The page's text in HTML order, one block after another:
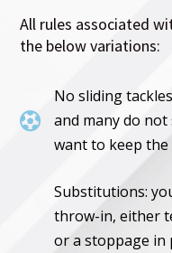
All rules associated
the below variations:

No sliding
and many do not
want to keep
Substitutions:
throw-in, either
or a stoppage in